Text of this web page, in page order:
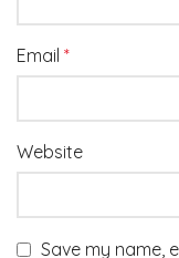
Email *
Website
Save my name,